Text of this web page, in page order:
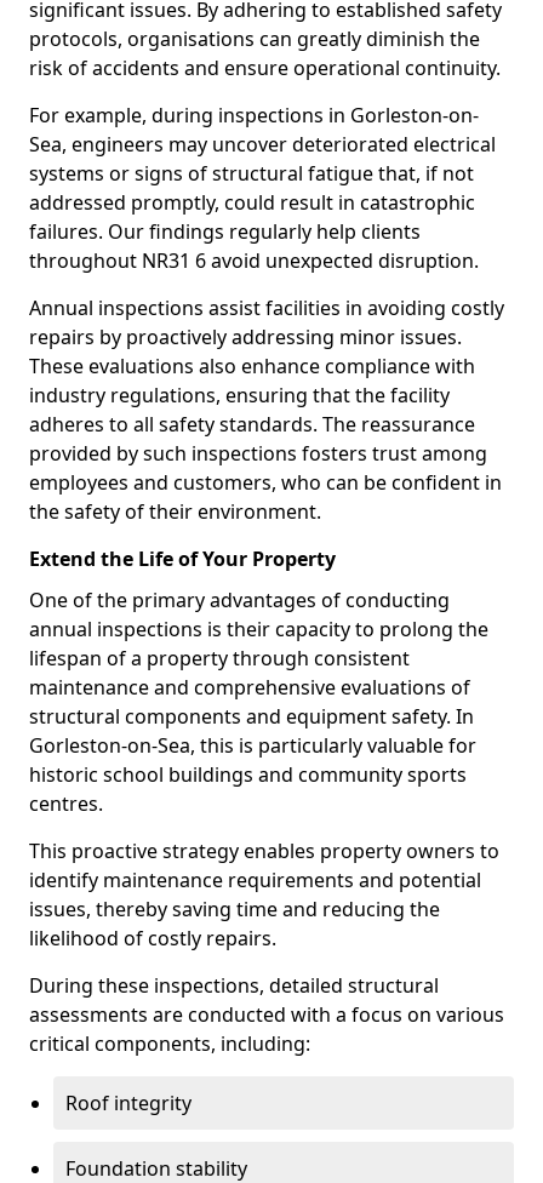
significant issues. By adhering to established safety
protocols, organisations can greatly diminish the
risk of accidents and ensure operational continuity.
For example, during inspections in Gorleston-on-
Sea, engineers may uncover deteriorated electrical
systems or signs of structural fatigue that, if not
addressed promptly, could result in catastrophic
failures. Our findings regularly help clients
throughout NR31 6 avoid unexpected disruption.
Annual inspections assist facilities in avoiding costly
repairs by proactively addressing minor issues.
These evaluations also enhance compliance with
industry regulations, ensuring that the facility
adheres to all safety standards. The reassurance
provided by such inspections fosters trust among
employees and customers, who can be confident in
the safety of their environment.
Extend the Life of Your Property
One of the primary advantages of conducting
annual inspections is their capacity to prolong the
lifespan of a property through consistent
maintenance and comprehensive evaluations of
structural components and equipment safety. In
Gorleston-on-Sea, this is particularly valuable for
historic school buildings and community sports
centres.
This proactive strategy enables property owners to
identify maintenance requirements and potential
issues, thereby saving time and reducing the
likelihood of costly repairs.
During these inspections, detailed structural
assessments are conducted with a focus on various
critical components, including:
Roof integrity
Foundation stability